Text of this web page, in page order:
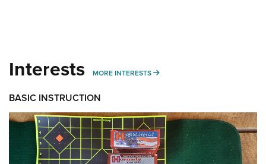
Interests MORE INTERESTS MORE INTERESTS
BASIC INSTRUCTION